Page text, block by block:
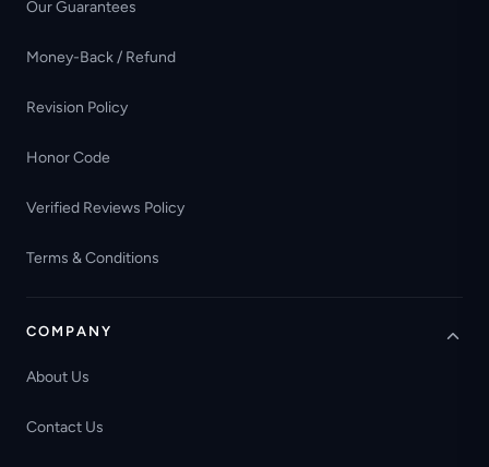
Our Guarantees
Money-Back / Refund
Revision Policy
Honor Code
Verified Reviews Policy
Terms & Conditions
COMPANY
About Us
Contact Us